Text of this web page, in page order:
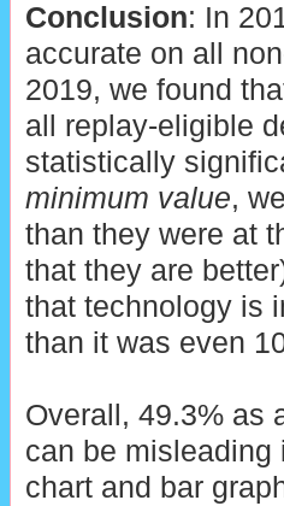
Conclusion: In
accurate on all
2019, we found
all replay-eligible
statistically
minimum value,
than they were at
that they are
that technology is
than it was even
Overall, 49.3% as
can be misleading
chart and bar